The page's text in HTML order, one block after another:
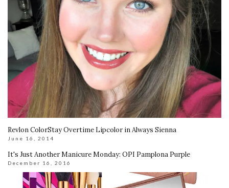
Revlon ColorStay Overtime Lipcolor in Always Sienna
June 16, 2014
It's Just Another Manicure Monday: OPI Pamplona Purple
December 16, 2016